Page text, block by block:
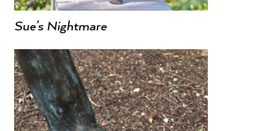
Sue’s Nightmare